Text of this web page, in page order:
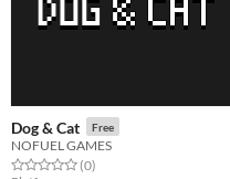
Dog & Cat Free
NOFUEL GAMES
Rated 0.0 out of 5 stars
(0total ratings
)